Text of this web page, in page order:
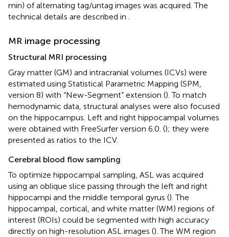
min) of alternating tag/untag images was acquired. The
technical details are described in .
MR image processing
Structural MRI processing
Gray matter (GM) and intracranial volumes (ICVs) were
estimated using Statistical Parametric Mapping (SPM,
version 8) with “New-Segment” extension (). To match
hemodynamic data, structural analyses were also focused
on the hippocampus. Left and right hippocampal volumes
were obtained with FreeSurfer version 6.0. (); they were
presented as ratios to the ICV.
Cerebral blood flow sampling
To optimize hippocampal sampling, ASL was acquired
using an oblique slice passing through the left and right
hippocampi and the middle temporal gyrus (). The
hippocampal, cortical, and white matter (WM) regions of
interest (ROIs) could be segmented with high accuracy
directly on high-resolution ASL images (). The WM region